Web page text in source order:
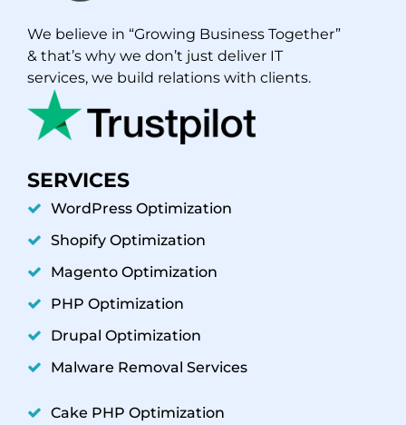
We believe in “Growing Business Together”
& that’s why we don’t just deliver IT
services, we build relations with clients.
SERVICES
WordPress Optimization
Shopify Optimization
Magento Optimization
PHP Optimization
Drupal Optimization
Malware Removal Services
Cake PHP Optimization